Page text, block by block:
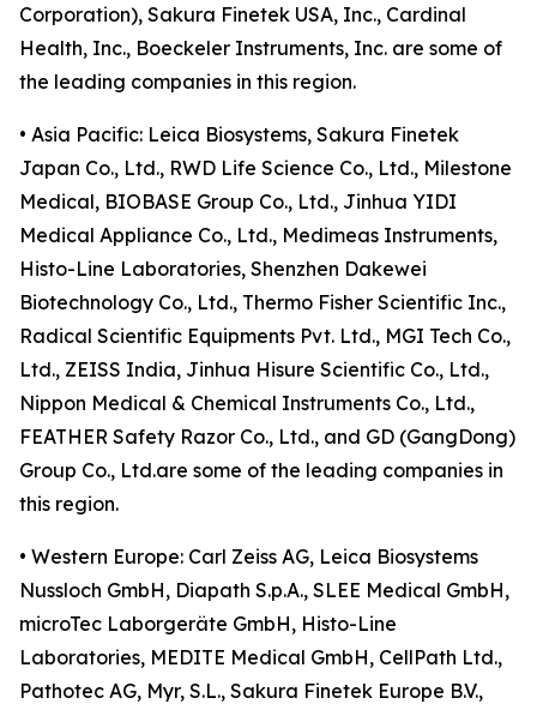
Corporation), Sakura Finetek USA, Inc., Cardinal
Health, Inc., Boeckeler Instruments, Inc. are some of
the leading companies in this region.
• Asia Pacific: Leica Biosystems, Sakura Finetek
Japan Co., Ltd., RWD Life Science Co., Ltd., Milestone
Medical, BIOBASE Group Co., Ltd., Jinhua YIDI
Medical Appliance Co., Ltd., Medimeas Instruments,
Histo-Line Laboratories, Shenzhen Dakewei
Biotechnology Co., Ltd., Thermo Fisher Scientific Inc.,
Radical Scientific Equipments Pvt. Ltd., MGI Tech Co.,
Ltd., ZEISS India, Jinhua Hisure Scientific Co., Ltd.,
Nippon Medical & Chemical Instruments Co., Ltd.,
FEATHER Safety Razor Co., Ltd., and GD (GangDong)
Group Co., Ltd.are some of the leading companies in
this region.
• Western Europe: Carl Zeiss AG, Leica Biosystems
Nussloch GmbH, Diapath S.p.A., SLEE Medical GmbH,
microTec Laborgeräte GmbH, Histo-Line
Laboratories, MEDITE Medical GmbH, CellPath Ltd.,
Pathotec AG, Myr, S.L., Sakura Finetek Europe B.V.,